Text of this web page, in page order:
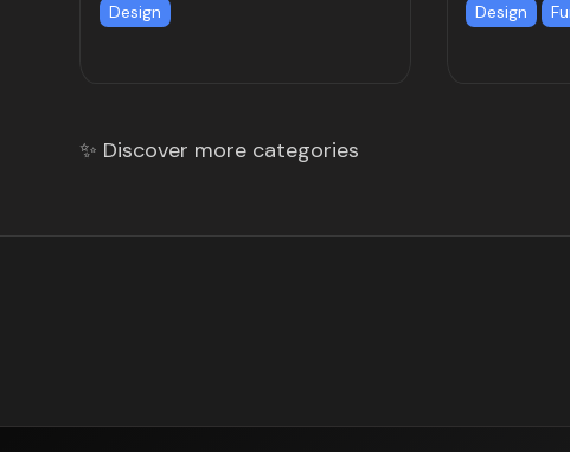
Design Design
✨ Discover more categories